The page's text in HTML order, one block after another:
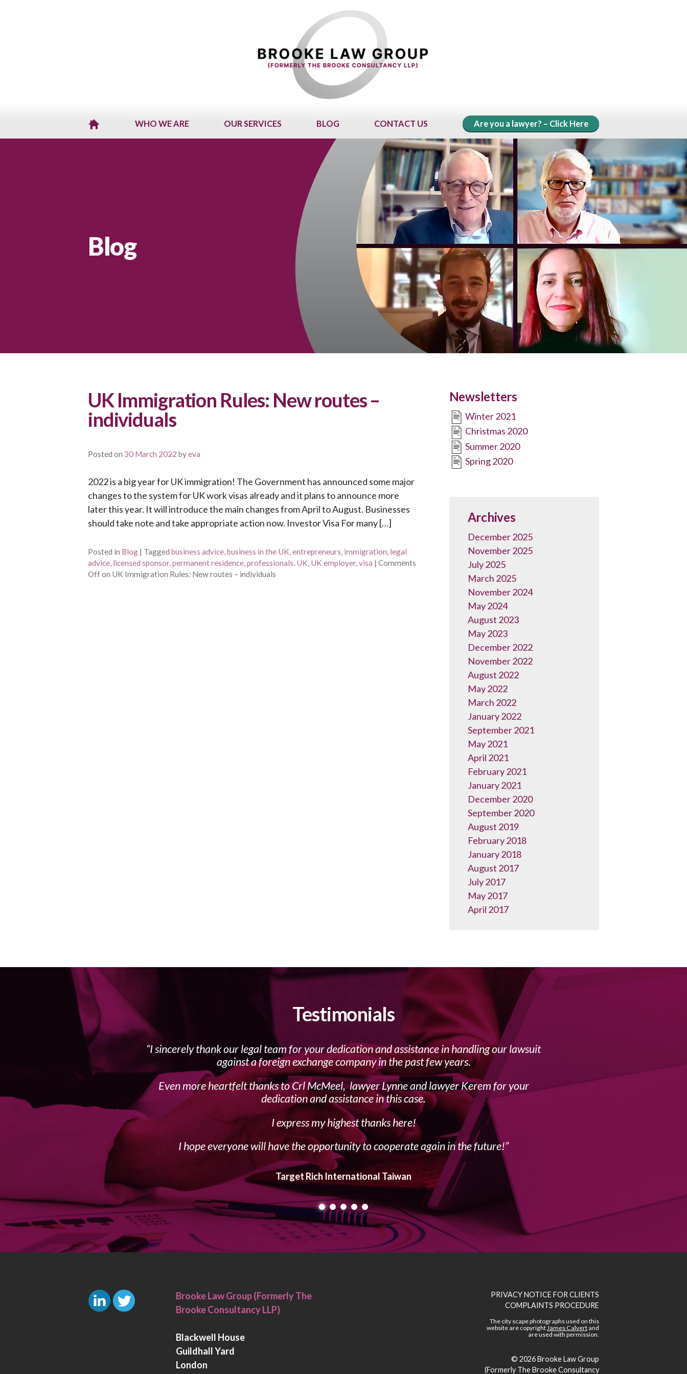
WHO WE ARE OUR SERVICES BLOG CONTACT US Are you a lawyer? – Click Here
Blog
UK Immigration Rules: New routes –
individuals
Posted on 30 March 2022 byeva
2022 is a big year for UK immigration! The Government has announced some major
changes to the system for UK work visas already and it plans to announce more
later this year. It will introduce the main changes from April to August. Businesses
should take note and take appropriate action now. Investor Visa For many […]
Posted in Blog | Tagged business advice,business in the UK,entrepreneurs, immigration, legal
advice, licensed sponsor,permanent residence,professionals, UK, UK employer,visa | Comments
Offon UK Immigration Rules: New routes – individuals
Newsletters
Winter 2021
Christmas 2020
Summer 2020
Spring 2020
Archives
December 2025
November 2025
July 2025
March 2025
November 2024
May 2024
August 2023
May 2023
December 2022
November 2022
August 2022
May 2022
March 2022
January 2022
September 2021
May 2021
April 2021
February 2021
January 2021
December 2020
September 2020
August 2019
February 2018
January 2018
August 2017
July 2017
May 2017
April 2017
Testimonials
I sincerely thank our legal team for your dedication and assistance in handling our lawsuit
against a foreign exchange company in the past few years.
Even more heartfelt thanks to Crl McMeel, lawyer Lynne and lawyer Kerem for your
dedication and assistance in this case.
I express my highest thanks here!
I hope everyone will have the opportunity to cooperate again in the future!
Target Rich International Taiwan
Brooke Law Group (Formerly The
Brooke Consultancy LLP)
Blackwell House
Guildhall Yard
London
PRIVACY NOTICE FOR CLIENTS
COMPLAINTS PROCEDURE
The city scape photographs used on this
website are copyright James Calvertand
are used with permission.
© 2026Brooke Law Group
(Formerly The Brooke Consultancy